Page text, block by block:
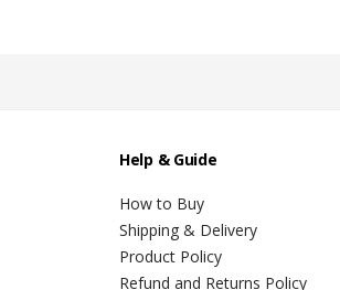
Help & Guide
How to Buy
Shipping & Delivery
Product Policy
Refund and Returns Policy